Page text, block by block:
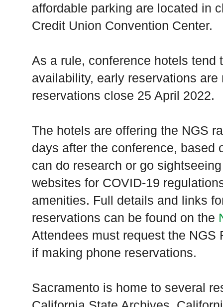
affordable parking are located in
Credit Union Convention Center.
As a rule, conference hotels tend
availability, early reservations
reservations close 25 April 2022.
The hotels are offering the NGS
days after the conference, based
can do research or go
websites for COVID-19
amenities. Full details and links
reservations can be found on the
Attendees must request the
if making phone reservations.
Sacramento is home to several